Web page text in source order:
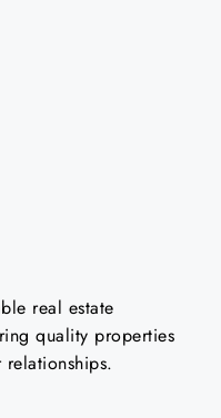
real estate
quality properties